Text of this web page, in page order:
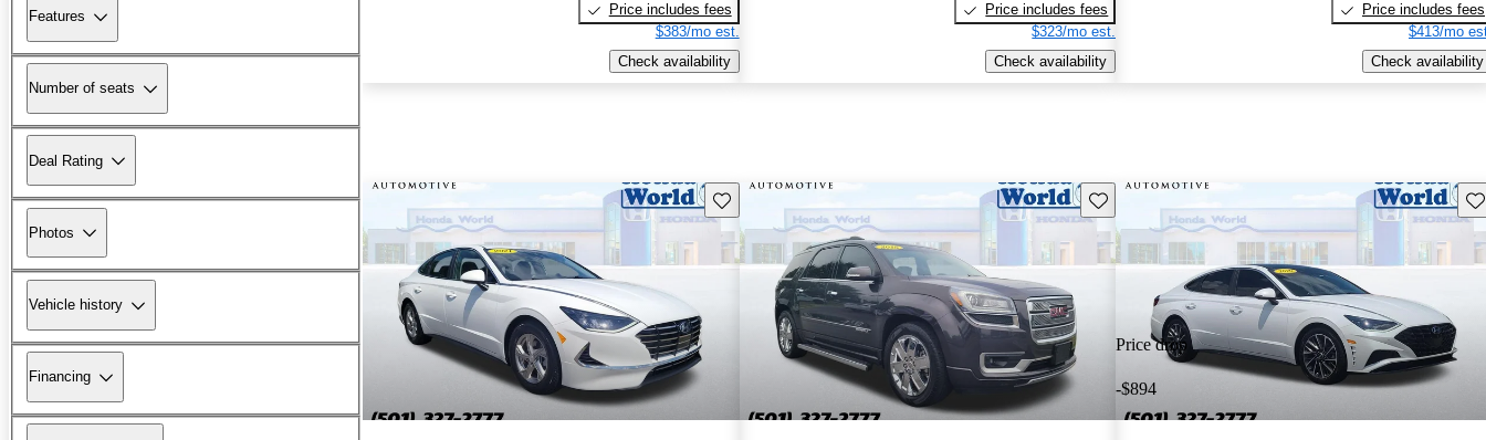
Features
Number of seats
Deal Rating
Photos
Vehicle history
Financing
Price includes fees
$383/mo est.
Check availability
Price includes fees
$323/mo est.
Check availability
Price includes fees
$413/mo
Check availability
Save this listing Save this listing
Price drop
-$894